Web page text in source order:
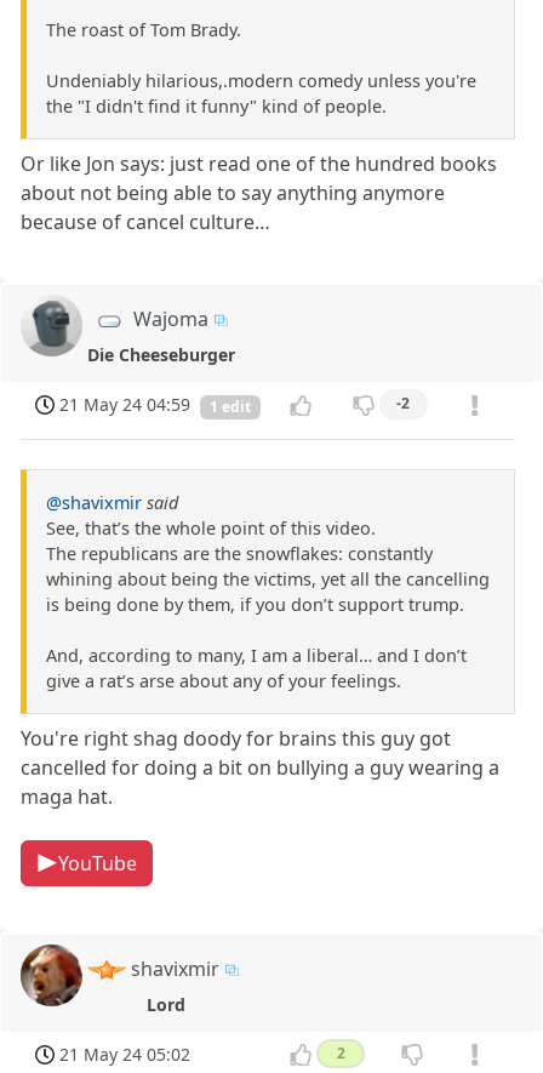
The roast of Tom Brady.
Undeniably hilarious,.modern comedy unless you're
the "I didn't find it funny" kind of people.
Or like Jon says: just read one of the hundred books
about not being able to say anything anymore
because of cancel culture…
Wajoma
Die Cheeseburger
21 May 24 04:59 1 edit -2
@shavixmir said
See, that’s the whole point of this video.
The republicans are the snowflakes: constantly
whining about being the victims, yet all the cancelling
is being done by them, if you don’t support trump.
And, according to many, I am a liberal… and I don’t
give a rat’s arse about any of your feelings.
You're right shag doody for brains this guy got
cancelled for doing a bit on bullying a guy wearing a
maga hat.
YouTube
shavixmir
Lord
21 May 24 05:02 2